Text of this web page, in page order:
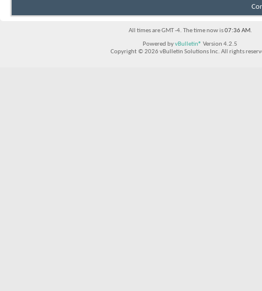
All times are GMT -4. The time now is07:36 AM.
Powered byvBulletin® Version 4.2.5
Copyright © 2026 vBulletin Solutions Inc. All rights